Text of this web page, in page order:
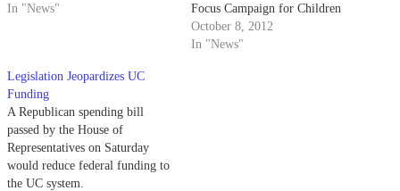
from Senate discussion in late
In "News"
Focus Campaign for Children
for her history of prioritizing
education during her career.
October 8, 2012
In "News"
Legislation Jeopardizes UC
Funding
A Republican spending bill
passed by the House of
Representatives on Saturday
would reduce federal funding to
the UC system.